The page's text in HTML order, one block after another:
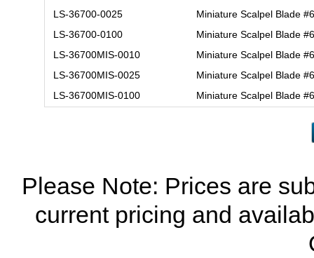
LS-36700-0025
Miniature Scalpel Blade
LS-36700-0100
Miniature Scalpel Blade
LS-36700MIS-0010
Miniature Scalpel Blade
LS-36700MIS-0025
Miniature Scalpel Blade
LS-36700MIS-0100
Miniature Scalpel Blade
Please Note: Prices are
current pricing and